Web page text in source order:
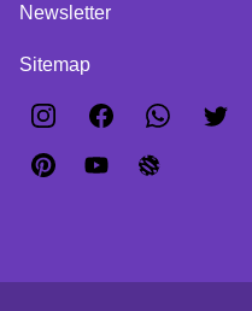
Newsletter
Sitemap